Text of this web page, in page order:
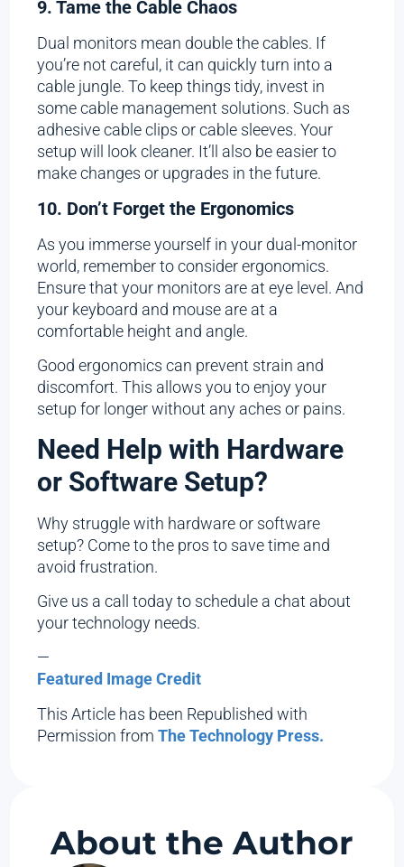
9. Tame the Cable Chaos
Dual monitors mean double the cables. If
you’re not careful, it can quickly turn into a
cable jungle. To keep things tidy, invest in
some cable management solutions. Such as
adhesive cable clips or cable sleeves. Your
setup will look cleaner. It’ll also be easier to
make changes or upgrades in the future.
10. Don’t Forget the Ergonomics
As you immerse yourself in your dual-monitor
world, remember to consider ergonomics.
Ensure that your monitors are at eye level. And
your keyboard and mouse are at a
comfortable height and angle.
Good ergonomics can prevent strain and
discomfort. This allows you to enjoy your
setup for longer without any aches or pains.
Need Help with Hardware
or Software Setup?
Why struggle with hardware or software
setup? Come to the pros to save time and
avoid frustration.
Give us a call today to schedule a chat about
your technology needs.
—
Featured Image Credit
This Article has been Republished with
Permission fromThe Technology Press.
About the Author